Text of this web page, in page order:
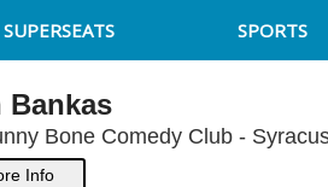
SUPERSEATS SPORTS
Bankas
Bone Comedy Club -
Info